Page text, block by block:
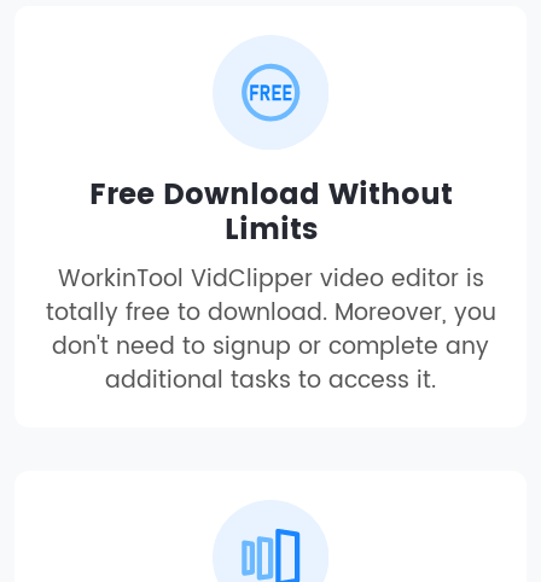
Free Download Without
Limits
WorkinTool VidClipper video editor is
totally free to download. Moreover, you
don't need to signup or complete any
additional tasks to access it.